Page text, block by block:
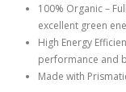
100% Organic –
excellent green
High Energy
performance and
Made with